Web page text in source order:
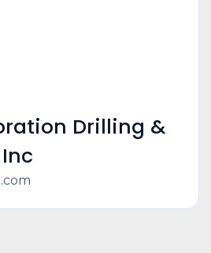
Drilling &